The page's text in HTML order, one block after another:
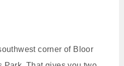
corner of Bloor